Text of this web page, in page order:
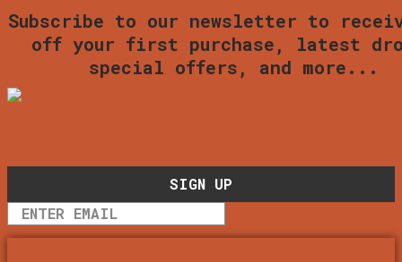
Subscribe to our newsletter to
off your first purchase, latest
special offers, and more...
SIGN UP